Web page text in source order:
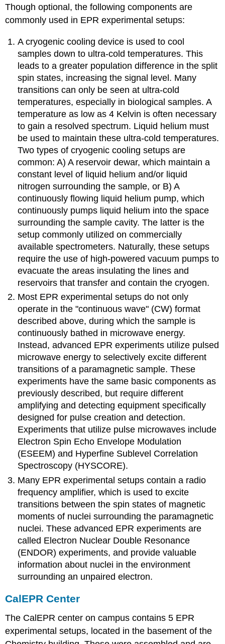
Though optional, the following components are
commonly used in EPR experimental setups:
A cryogenic cooling device is used to cool
samples down to ultra-cold temperatures. This
leads to a greater population difference in the split
spin states, increasing the signal level. Many
transitions can only be seen at ultra-cold
temperatures, especially in biological samples. A
temperature as low as 4 Kelvin is often necessary
to gain a resolved spectrum. Liquid helium must
be used to maintain these ultra-cold temperatures.
Two types of cryogenic cooling setups are
common: A) A reservoir dewar, which maintain a
constant level of liquid helium and/or liquid
nitrogen surrounding the sample, or B) A
continuously flowing liquid helium pump, which
continuously pumps liquid helium into the space
surrounding the sample cavity. The latter is the
setup commonly utilized on commercially
available spectrometers. Naturally, these setups
require the use of high-powered vacuum pumps to
evacuate the areas insulating the lines and
reservoirs that transfer and contain the cryogen.
Most EPR experimental setups do not only
operate in the "continuous wave" (CW) format
described above, during which the sample is
continuously bathed in microwave energy.
Instead, advanced EPR experiments utilize pulsed
microwave energy to selectively excite different
transitions of a paramagnetic sample. These
experiments have the same basic components as
previously described, but require different
amplifying and detecting equipment specifically
designed for pulse creation and detection.
Experiments that utilize pulse microwaves include
Electron Spin Echo Envelope Modulation
(ESEEM) and Hyperfine Sublevel Correlation
Spectroscopy (HYSCORE).
Many EPR experimental setups contain a radio
frequency amplifier, which is used to excite
transitions between the spin states of magnetic
moments of nuclei surrounding the paramagnetic
nuclei. These advanced EPR experiments are
called Electron Nuclear Double Resonance
(ENDOR) experiments, and provide valuable
information about nuclei in the environment
surrounding an unpaired electron.
CalEPR Center
The CalEPR center on campus contains 5 EPR
experimental setups, located in the basement of the